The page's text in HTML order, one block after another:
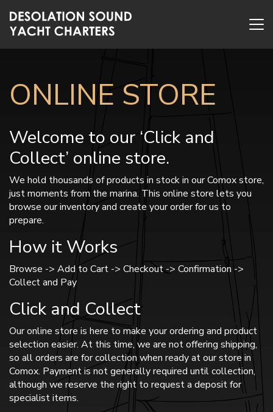
ONLINE STORE
Welcome to our ‘Click and
Collect’ online store.
We hold thousands of products in stock in our Comox store,
just moments from the marina. This online store lets you
browse our inventory and create your order for us to
prepare.
How it Works
Browse -> Add to Cart -> Checkout -> Confirmation ->
Collect and Pay
Click and Collect
Our online store is here to make your ordering and product
selection easier. At this time, we are not offering shipping,
so all orders are for collection when ready at our store in
Comox. Payment is not generally required until collection,
although we reserve the right to request a deposit for
specialist items.